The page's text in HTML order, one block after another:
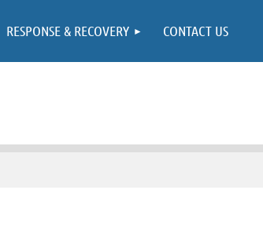
RESPONSE & RECOVERY CONTACT US